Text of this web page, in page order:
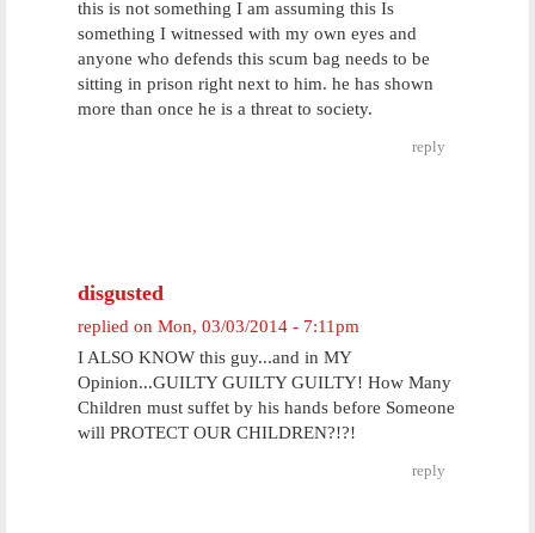
this is not something I am assuming this Is
something I witnessed with my own eyes and
anyone who defends this scum bag needs to be
sitting in prison right next to him. he has shown
more than once he is a threat to society.
reply
disgusted
replied on Mon, 03/03/2014 - 7:11pm
I ALSO KNOW this guy...and in MY
Opinion...GUILTY GUILTY GUILTY! How Many
Children must suffet by his hands before Someone
will PROTECT OUR CHILDREN?!?!
reply